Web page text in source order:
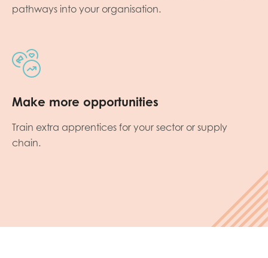
pathways into your organisation.
Make more opportunities
Train extra apprentices for your sector or supply
chain.